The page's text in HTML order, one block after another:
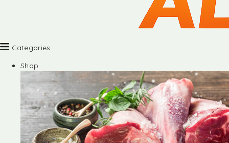
Categories
Shop